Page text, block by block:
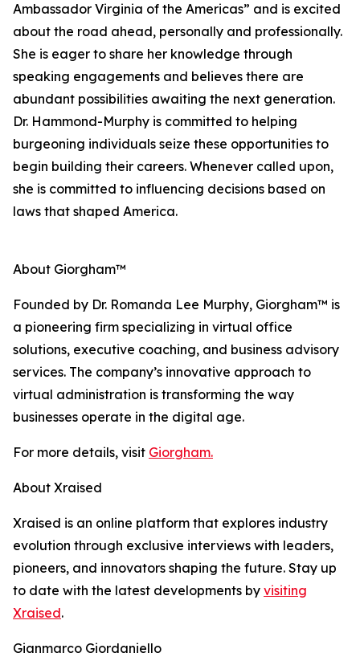
Ambassador Virginia of the Americas” and is excited
about the road ahead, personally and professionally.
She is eager to share her knowledge through
speaking engagements and believes there are
abundant possibilities awaiting the next generation.
Dr. Hammond-Murphy is committed to helping
burgeoning individuals seize these opportunities to
begin building their careers. Whenever called upon,
she is committed to influencing decisions based on
laws that shaped America.
About Giorgham™
Founded by Dr. Romanda Lee Murphy, Giorgham™ is
a pioneering firm specializing in virtual office
solutions, executive coaching, and business advisory
services. The company’s innovative approach to
virtual administration is transforming the way
businesses operate in the digital age.
For more details, visit Giorgham.
About Xraised
Xraised is an online platform that explores industry
evolution through exclusive interviews with leaders,
pioneers, and innovators shaping the future. Stay up
to date with the latest developments by visiting
Xraised.
Gianmarco Giordaniello